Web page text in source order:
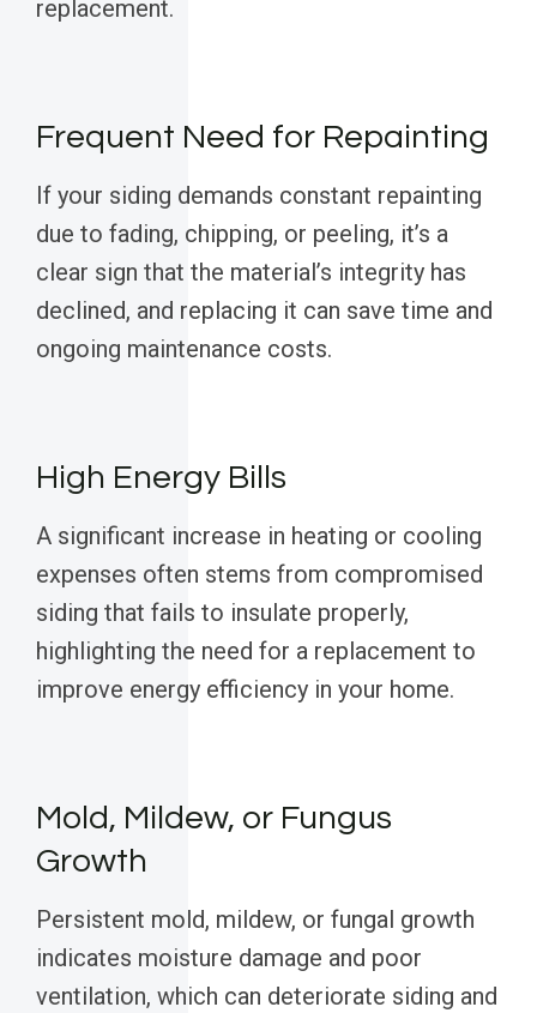
replacement.
Frequent Need for Repainting
If your siding demands constant repainting
due to fading, chipping, or peeling, it’s a
clear sign that the material’s integrity has
declined, and replacing it can save time and
ongoing maintenance costs.
High Energy Bills
A significant increase in heating or cooling
expenses often stems from compromised
siding that fails to insulate properly,
highlighting the need for a replacement to
improve energy efficiency in your home.
Mold, Mildew, or Fungus
Growth
Persistent mold, mildew, or fungal growth
indicates moisture damage and poor
ventilation, which can deteriorate siding and